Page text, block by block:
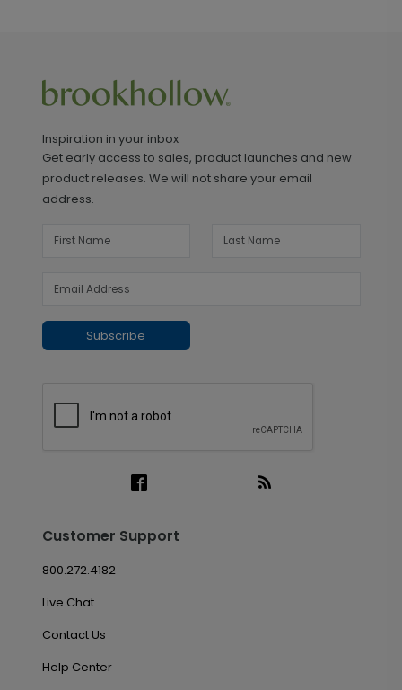
Inspiration in your inbox
Get early access to sales, product launches and new
product releases. We will not share your email
address.
Subscribe
Customer Support
800.272.4182
Live Chat
Contact Us
Help Center